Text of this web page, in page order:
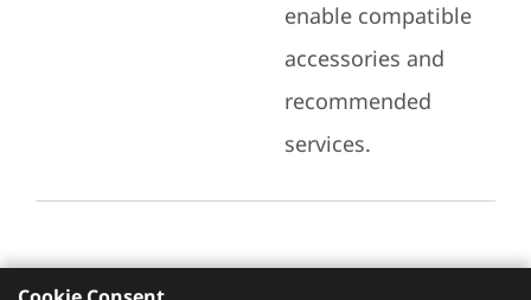
enable compatible
accessories and
recommended
services.